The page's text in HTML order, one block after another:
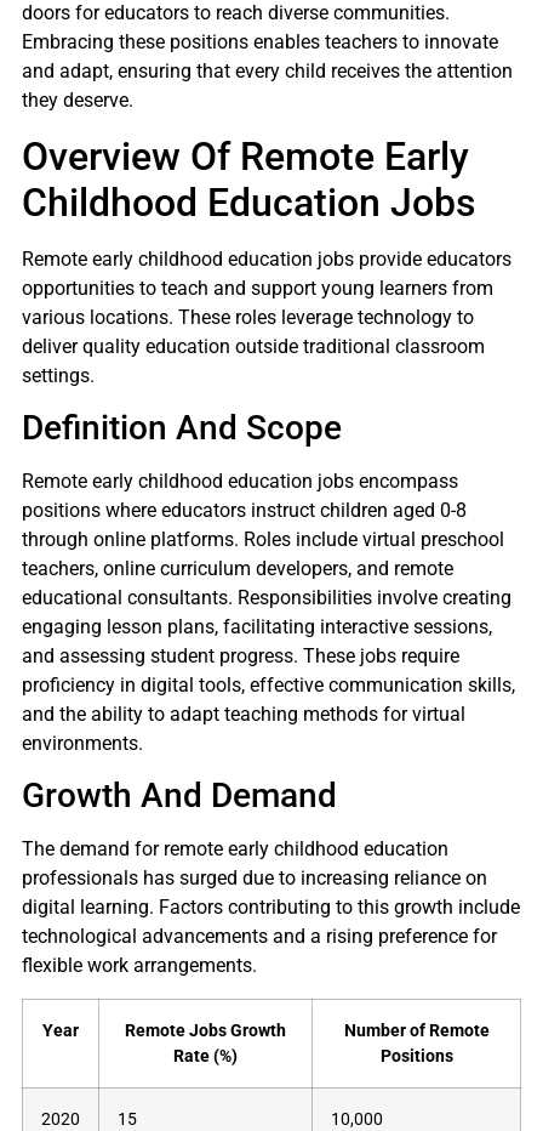
doors for educators to reach diverse communities.
Embracing these positions enables teachers to innovate
and adapt, ensuring that every child receives the attention
they deserve.
Overview Of Remote Early
Childhood Education Jobs
Remote early childhood education jobs provide educators
opportunities to teach and support young learners from
various locations. These roles leverage technology to
deliver quality education outside traditional classroom
settings.
Definition And Scope
Remote early childhood education jobs encompass
positions where educators instruct children aged 0-8
through online platforms. Roles include virtual preschool
teachers, online curriculum developers, and remote
educational consultants. Responsibilities involve creating
engaging lesson plans, facilitating interactive sessions,
and assessing student progress. These jobs require
proficiency in digital tools, effective communication skills,
and the ability to adapt teaching methods for virtual
environments.
Growth And Demand
The demand for remote early childhood education
professionals has surged due to increasing reliance on
digital learning. Factors contributing to this growth include
technological advancements and a rising preference for
flexible work arrangements.
Year
Remote Jobs Growth
Rate (%)
Number of Remote
Positions
2020 15 10,000